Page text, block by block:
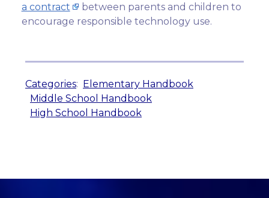
a contract
between parents and children to
encourage responsible technology use.
Categories: Elementary Handbook
Middle School Handbook
High School Handbook